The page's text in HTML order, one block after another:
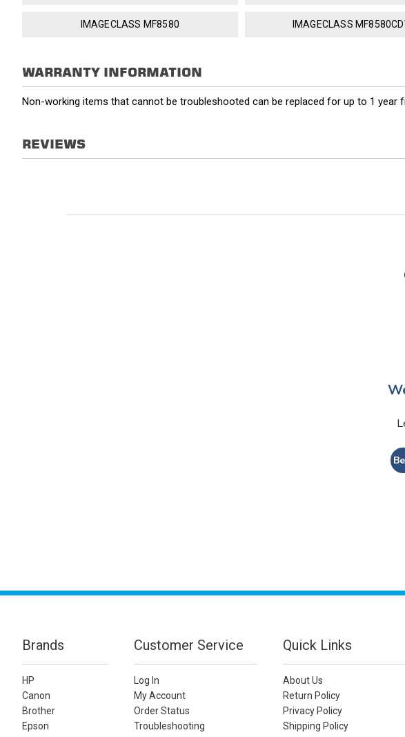
IMAGECLASS MF8580 IMAGECLASS
WARRANTY INFORMATION
Non-working items that cannot be troubleshooted can be replaced for up to 1 year
REVIEWS
Brands
HP
Canon
Brother
Epson
Customer Service
Log In
My Account
Order Status
Troubleshooting
Quick Links
About Us
Return Policy
Privacy Policy
Shipping Policy